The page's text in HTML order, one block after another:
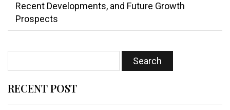
Recent Developments, and Future Growth
Prospects
RECENT POST